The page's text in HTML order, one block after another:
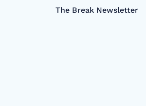
The Break Newsletter